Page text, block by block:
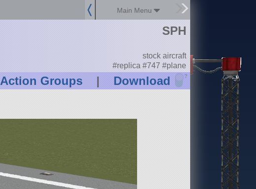
Main Menu
Action Groups | Download ?
SPH
stock aircraft
#replica #747 #plane